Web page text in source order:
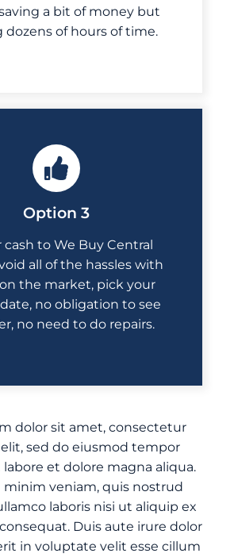
a bit of money but
dozens of hours of time.
Option 3
cash to We Buy Central
all of the hassles with
the market, pick your
no obligation to see
no need to do repairs.
dolor sit amet, consectetur
sed do eiusmod tempor
et dolore magna aliqua.
minim veniam, quis nostrud
laboris nisi ut aliquip ex
Duis aute irure dolor
in voluptate velit esse cillum